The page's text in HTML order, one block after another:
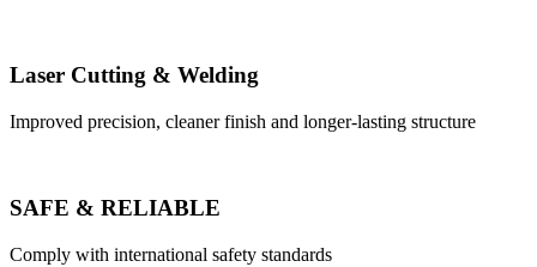
Laser Cutting & Welding
Improved precision, cleaner finish and longer-lasting structure
SAFE & RELIABLE
Comply with international safety standards